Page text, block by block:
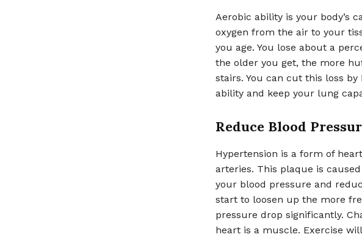
Aerobic ability is your body’s
oxygen from the air to your
you age. You lose about a
the older you get, the more
stairs. You can cut this loss
ability and keep your lung
Reduce Blood
Hypertension is a form of
arteries. This plaque is
your blood pressure and
start to loosen up the more
pressure drop significantly.
heart is a muscle. Exercise